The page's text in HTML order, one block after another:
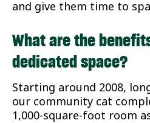
and give them time to
What are the
dedicated space?
Starting around 2008,
our community cat
1,000-square-foot room